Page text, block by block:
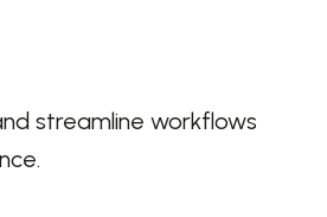
streamline workflows